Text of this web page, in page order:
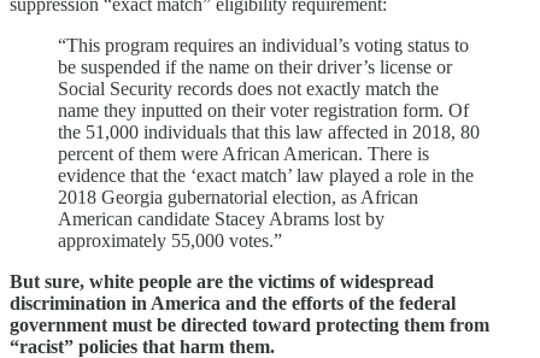
“This program requires an individual’s voting status to
be suspended if the name on their driver’s license or
Social Security records does not exactly match the
name they inputted on their voter registration form. Of
the 51,000 individuals that this law affected in 2018, 80
percent of them were African American. There is
evidence that the ‘exact match’ law played a role in the
2018 Georgia gubernatorial election, as African
American candidate Stacey Abrams lost by
approximately 55,000 votes.”
But sure, white people are the victims of widespread
discrimination in America and the efforts of the federal
government must be directed toward protecting them from
“racist” policies that harm them.